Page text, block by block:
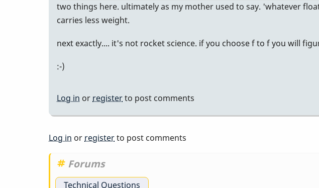
two things here. ultimately as my mother used to say. 'whatever
carries less weight.
next exactly.... it's not rocket science. if you choose f to f you will
:-)
Log in or registerto post comments
Log in or registerto post comments
Forums
Technical Questions